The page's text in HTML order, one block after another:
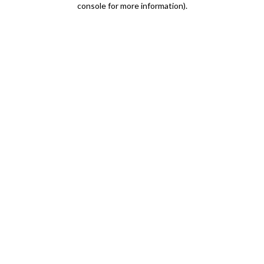
console for more information).